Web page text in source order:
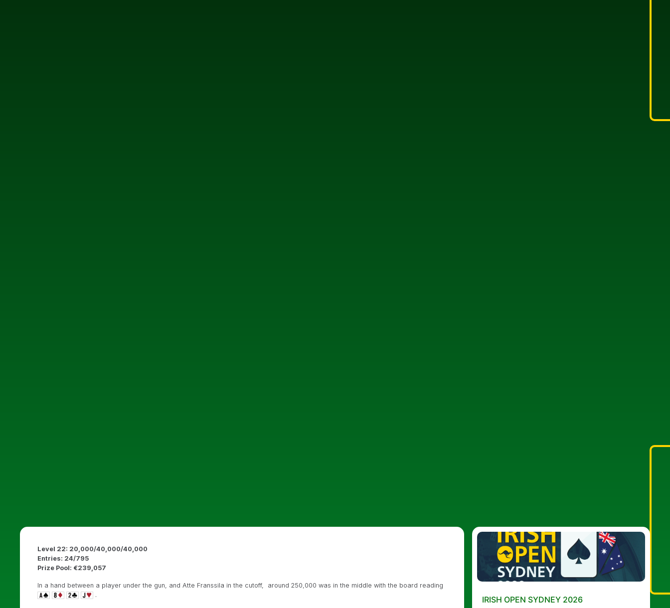
Level 22: 20,000/40,000/40,000
Entries: 24/795
Prize Pool: €239,057
In a hand between a player under the gun, and Atte Franssila in the cutoff, around 250,000 was in the middle with the board reading
.
IRISH OPEN SYDNEY 2026